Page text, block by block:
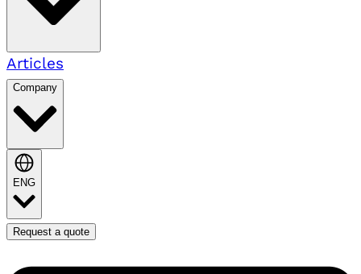
Articles
Company
ENG
Request a quote